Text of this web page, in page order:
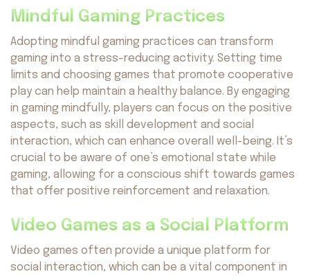
Mindful Gaming Practices
Adopting mindful gaming practices can transform
gaming into a stress-reducing activity. Setting time
limits and choosing games that promote cooperative
play can help maintain a healthy balance. By engaging
in gaming mindfully, players can focus on the positive
aspects, such as skill development and social
interaction, which can enhance overall well-being. It’s
crucial to be aware of one’s emotional state while
gaming, allowing for a conscious shift towards games
that offer positive reinforcement and relaxation.
Video Games as a Social Platform
Video games often provide a unique platform for
social interaction, which can be a vital component in